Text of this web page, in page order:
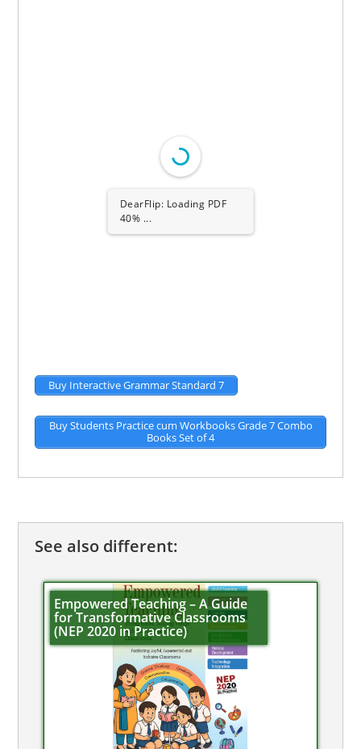
DearFlip: Loading PDF
80% ...
Buy Interactive Grammar Standard 7
Buy Students Practice cum Workbooks Grade 7 Combo
Books Set of 4
See also different:
Empowered Teaching – A Guide
for Transformative Classrooms
(NEP 2020 in Practice)